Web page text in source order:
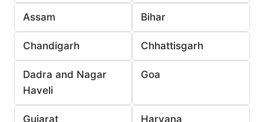
Assam Bihar
Chandigarh Chhattisgarh
Dadra and Nagar
Haveli
Goa
Gujarat Haryana